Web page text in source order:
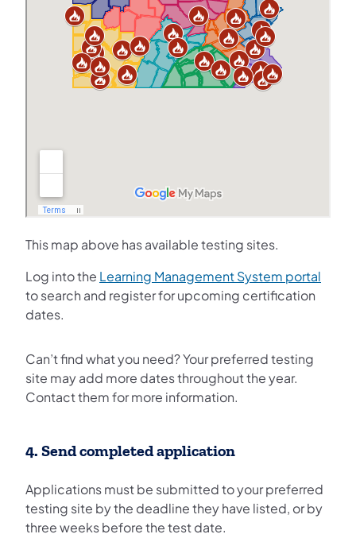
This map above has available testing sites.
Log into the Learning Management System portal
to search and register for upcoming certification
dates.
Can’t find what you need? Your preferred testing
site may add more dates throughout the year.
Contact them for more information.
4. Send completed application
Applications must be submitted to your preferred
testing site by the deadline they have listed, or by
three weeks before the test date.